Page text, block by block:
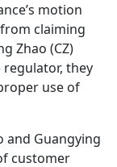
motion
claiming
Zhao (CZ)
regulator, they
use of
and Guangying
customer